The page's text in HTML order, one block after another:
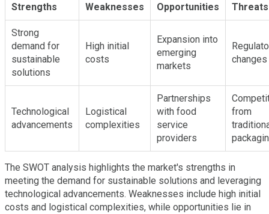
Strengths Weaknesses Opportunities Threats
Strong
demand for
sustainable
solutions
High initial
costs
Expansion into
emerging
markets
changes
Technological
advancements
Logistical
complexities
Partnerships
with food
service
providers
from
The SWOT analysis highlights the market's strengths in
meeting the demand for sustainable solutions and leveraging
technological advancements. Weaknesses include high initial
costs and logistical complexities, while opportunities lie in